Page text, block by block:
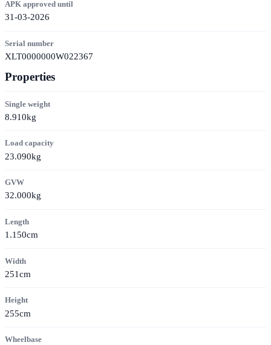
APK approved until
31-03-2026
Serial number
XLT0000000W022367
Properties
Single weight
8.910kg
Load capacity
23.090kg
GVW
32.000kg
Length
1.150cm
Width
251cm
Height
255cm
Wheelbase